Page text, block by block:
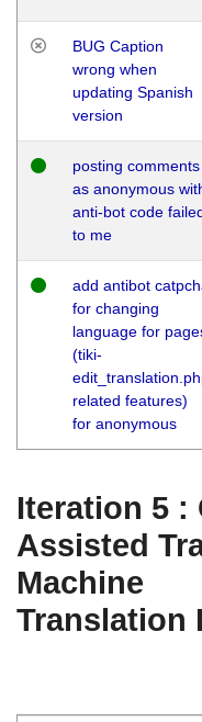
BUG Caption
wrong when
updating Spanish
version
posting comments
as anonymous
anti-bot code
to me
add antibot
for changing
language for
(tiki-
related features)
for anonymous
Iteration 5 :
Assisted
Machine
Translation